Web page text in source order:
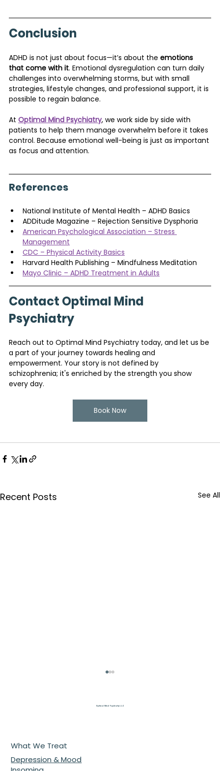
Conclusion
ADHD is not just about focus—it’s about the emotions
that come with it. Emotional dysregulation can turn daily
challenges into overwhelming storms, but with small
strategies, lifestyle changes, and professional support, it is
possible to regain balance.
At Optimal Mind Psychiatry, we work side by side with
patients to help them manage overwhelm before it takes
control. Because emotional well-being is just as important
as focus and attention.
References
National Institute of Mental Health – ADHD Basics
ADDitude Magazine – Rejection Sensitive Dysphoria
American Psychological Association – Stress
Management
CDC – Physical Activity Basics
Harvard Health Publishing – Mindfulness Meditation
Mayo Clinic – ADHD Treatment in Adults
Contact Optimal Mind
Psychiatry
Reach out to Optimal Mind Psychiatry today, and let us be
a part of your journey towards healing and
empowerment. Your story is not defined by
schizophrenia; it's enriched by the strength you show
every day.
Book Now
Recent Posts See All
Optimal Mind Psychiatry L.L.C
What We Treat
Depression & Mood